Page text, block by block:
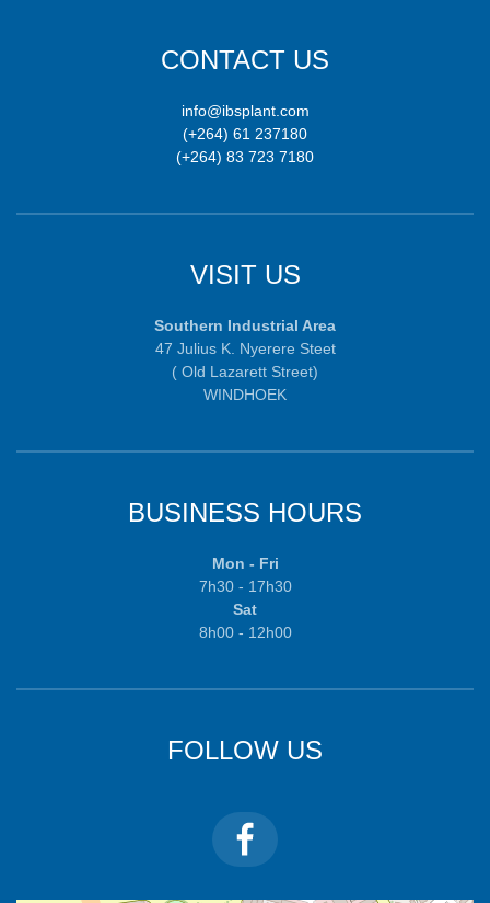
CONTACT US
info@ibsplant.com
(+264) 61 237180
(+264) 83 723 7180
VISIT US
Southern Industrial Area
47 Julius K. Nyerere Steet
( Old Lazarett Street)
WINDHOEK
BUSINESS HOURS
Mon - Fri
7h30 - 17h30
Sat
8h00 - 12h00
FOLLOW US